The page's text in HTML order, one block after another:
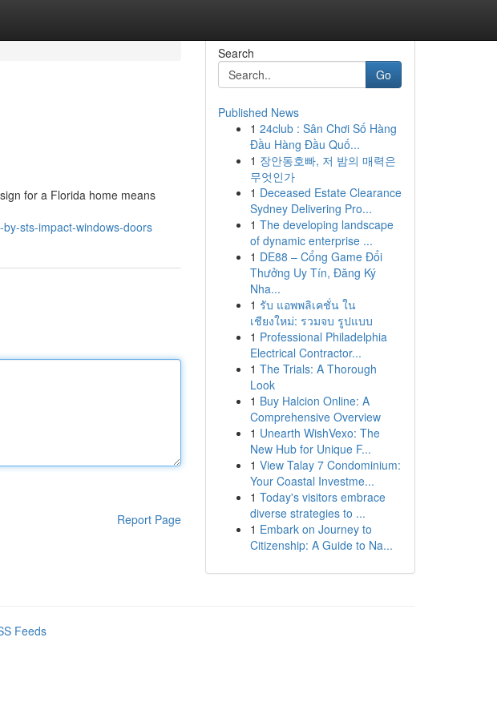
for a Florida home means
sts-impact-windows-doors
Report Page
Search
Go
Published News
1 24club : Sân Chơi Số Hàng
Đầu Hàng Đầu Quố...
1 장안동호빠, 저 밤의 매력은
무엇인가
1 Deceased Estate Clearance
Sydney Delivering Pro...
1 The developing landscape
of dynamic enterprise ...
1 DE88 – Cổng Game Đổi
Thưởng Uy Tín, Đăng Ký
Nha...
1 รับ แอพพลิเคชั่น ใน
เชียงใหม่: รวมจบ รูปแบบ
1 Professional Philadelphia
Electrical Contractor...
1 The Trials: A Thorough
Look
1 Buy Halcion Online: A
Comprehensive Overview
1 Unearth WishVexo: The
New Hub for Unique F...
1 View Talay 7 Condominium:
Your Coastal Investme...
1 Today's visitors embrace
diverse strategies to ...
1 Embark on Journey to
Citizenship: A Guide to Na...
Feeds